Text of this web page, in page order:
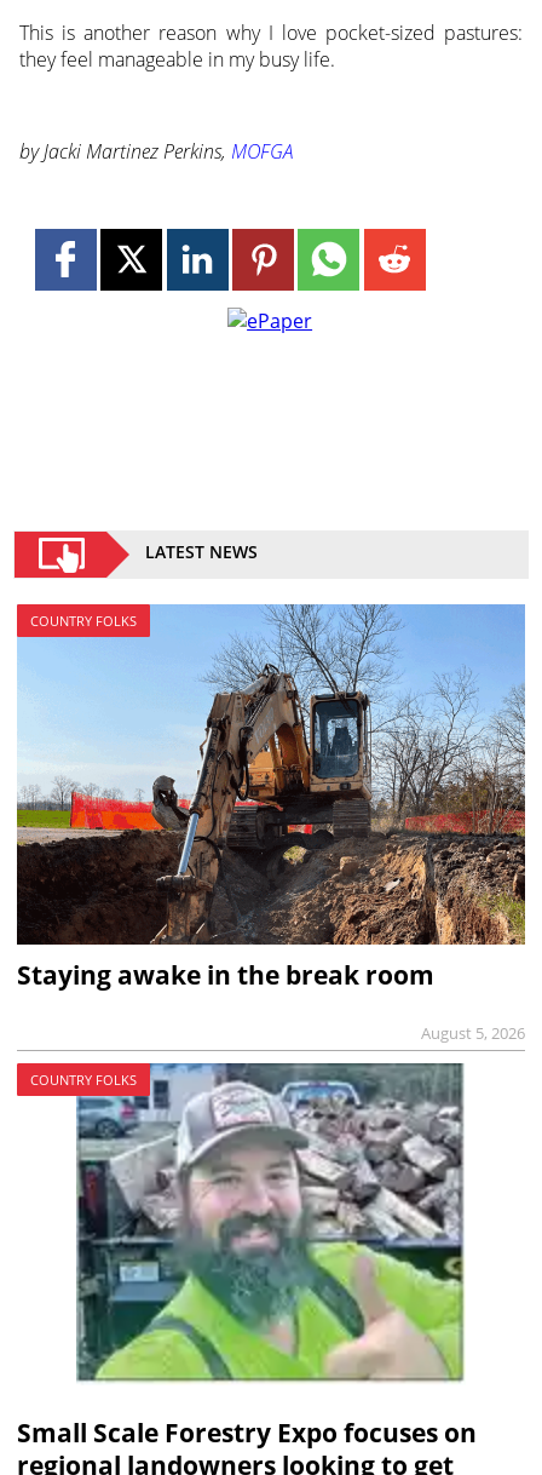
This is another reason why I love pocket-sized pastures:
they feel manageable in my busy life.
by Jacki Martinez Perkins, MOFGA
LATEST NEWS
COUNTRY FOLKS
Staying awake in the break room
August 5, 2026
COUNTRY FOLKS
Small Scale Forestry Expo focuses on
regional landowners looking to get